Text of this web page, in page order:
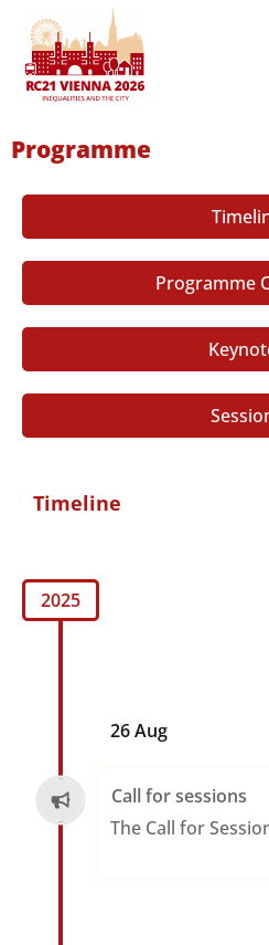
Programme
Programme
Timeline
2025
26 Aug
Call for sessions
The Call for